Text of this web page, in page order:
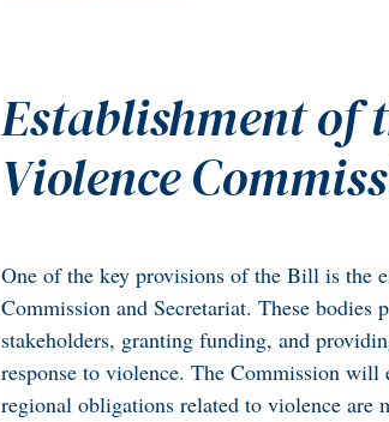
Establishment of
Violence
One of the key provisions of the Bill is the
Commission and Secretariat. These
stakeholders, granting funding, and
response to violence. The Commission will
regional obligations related to violence are